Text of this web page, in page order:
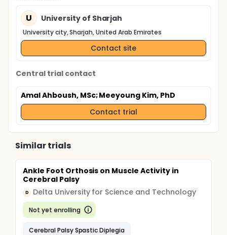
U University of Sharjah
University city, Sharjah, United Arab Emirates
Contact site
Central trial contact
Amal Ahboush, MSc; Meeyoung Kim, PhD
Contact trial
Similar trials
Ankle Foot Orthosis on Muscle Activity in
Cerebral Palsy
D Delta University for Science and Technology
Not yet enrolling
Cerebral Palsy Spastic Diplegia